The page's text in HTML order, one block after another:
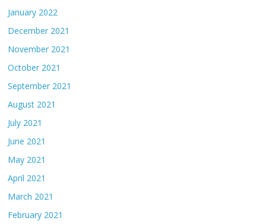
January 2022
December 2021
November 2021
October 2021
September 2021
August 2021
July 2021
June 2021
May 2021
April 2021
March 2021
February 2021